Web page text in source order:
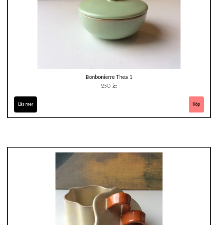
Bonbonierre Thea 1
250 kr
Läs mer